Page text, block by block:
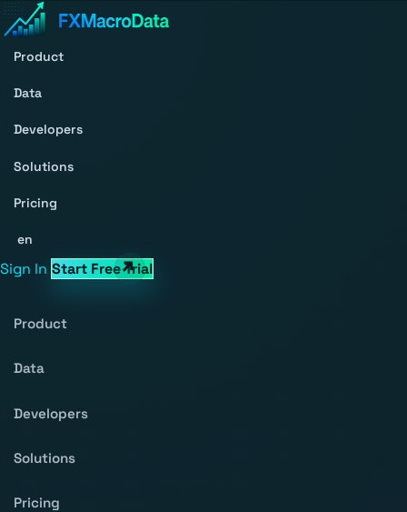
Product
Data
Developers
Solutions
Pricing
en
Sign In Start Free Trial
Product
Data
Developers
Solutions
Pricing